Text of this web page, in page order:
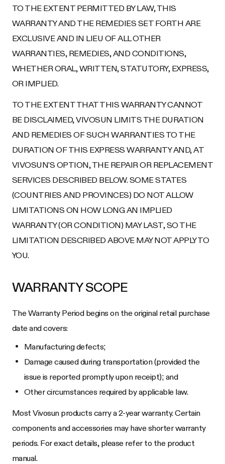
TO THE EXTENT PERMITTED BY LAW, THIS
WARRANTY AND THE REMEDIES SET FORTH ARE
EXCLUSIVE AND IN LIEU OF ALL OTHER
WARRANTIES, REMEDIES, AND CONDITIONS,
WHETHER ORAL, WRITTEN, STATUTORY, EXPRESS,
OR IMPLIED.
TO THE EXTENT THAT THIS WARRANTY CANNOT
BE DISCLAIMED, VIVOSUN LIMITS THE DURATION
AND REMEDIES OF SUCH WARRANTIES TO THE
DURATION OF THIS EXPRESS WARRANTY AND, AT
VIVOSUN'S OPTION, THE REPAIR OR REPLACEMENT
SERVICES DESCRIBED BELOW. SOME STATES
(COUNTRIES AND PROVINCES) DO NOT ALLOW
LIMITATIONS ON HOW LONG AN IMPLIED
WARRANTY (OR CONDITION) MAY LAST, SO THE
LIMITATION DESCRIBED ABOVE MAY NOT APPLY TO
YOU.
WARRANTY SCOPE
The Warranty Period begins on the original retail purchase
date and covers:
Manufacturing defects;
Damage caused during transportation (provided the
issue is reported promptly upon receipt); and
Other circumstances required by applicable law.
Most Vivosun products carry a 2-year warranty. Certain
components and accessories may have shorter warranty
periods. For exact details, please refer to the product
manual.